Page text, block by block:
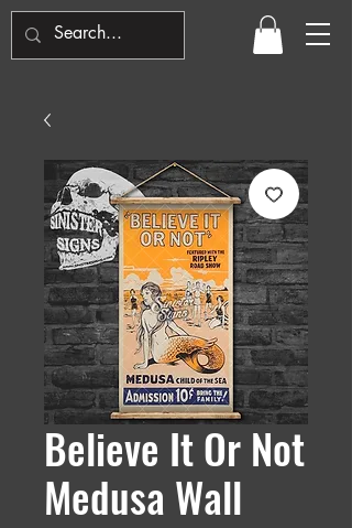
Believe It Or Not
Medusa Wall